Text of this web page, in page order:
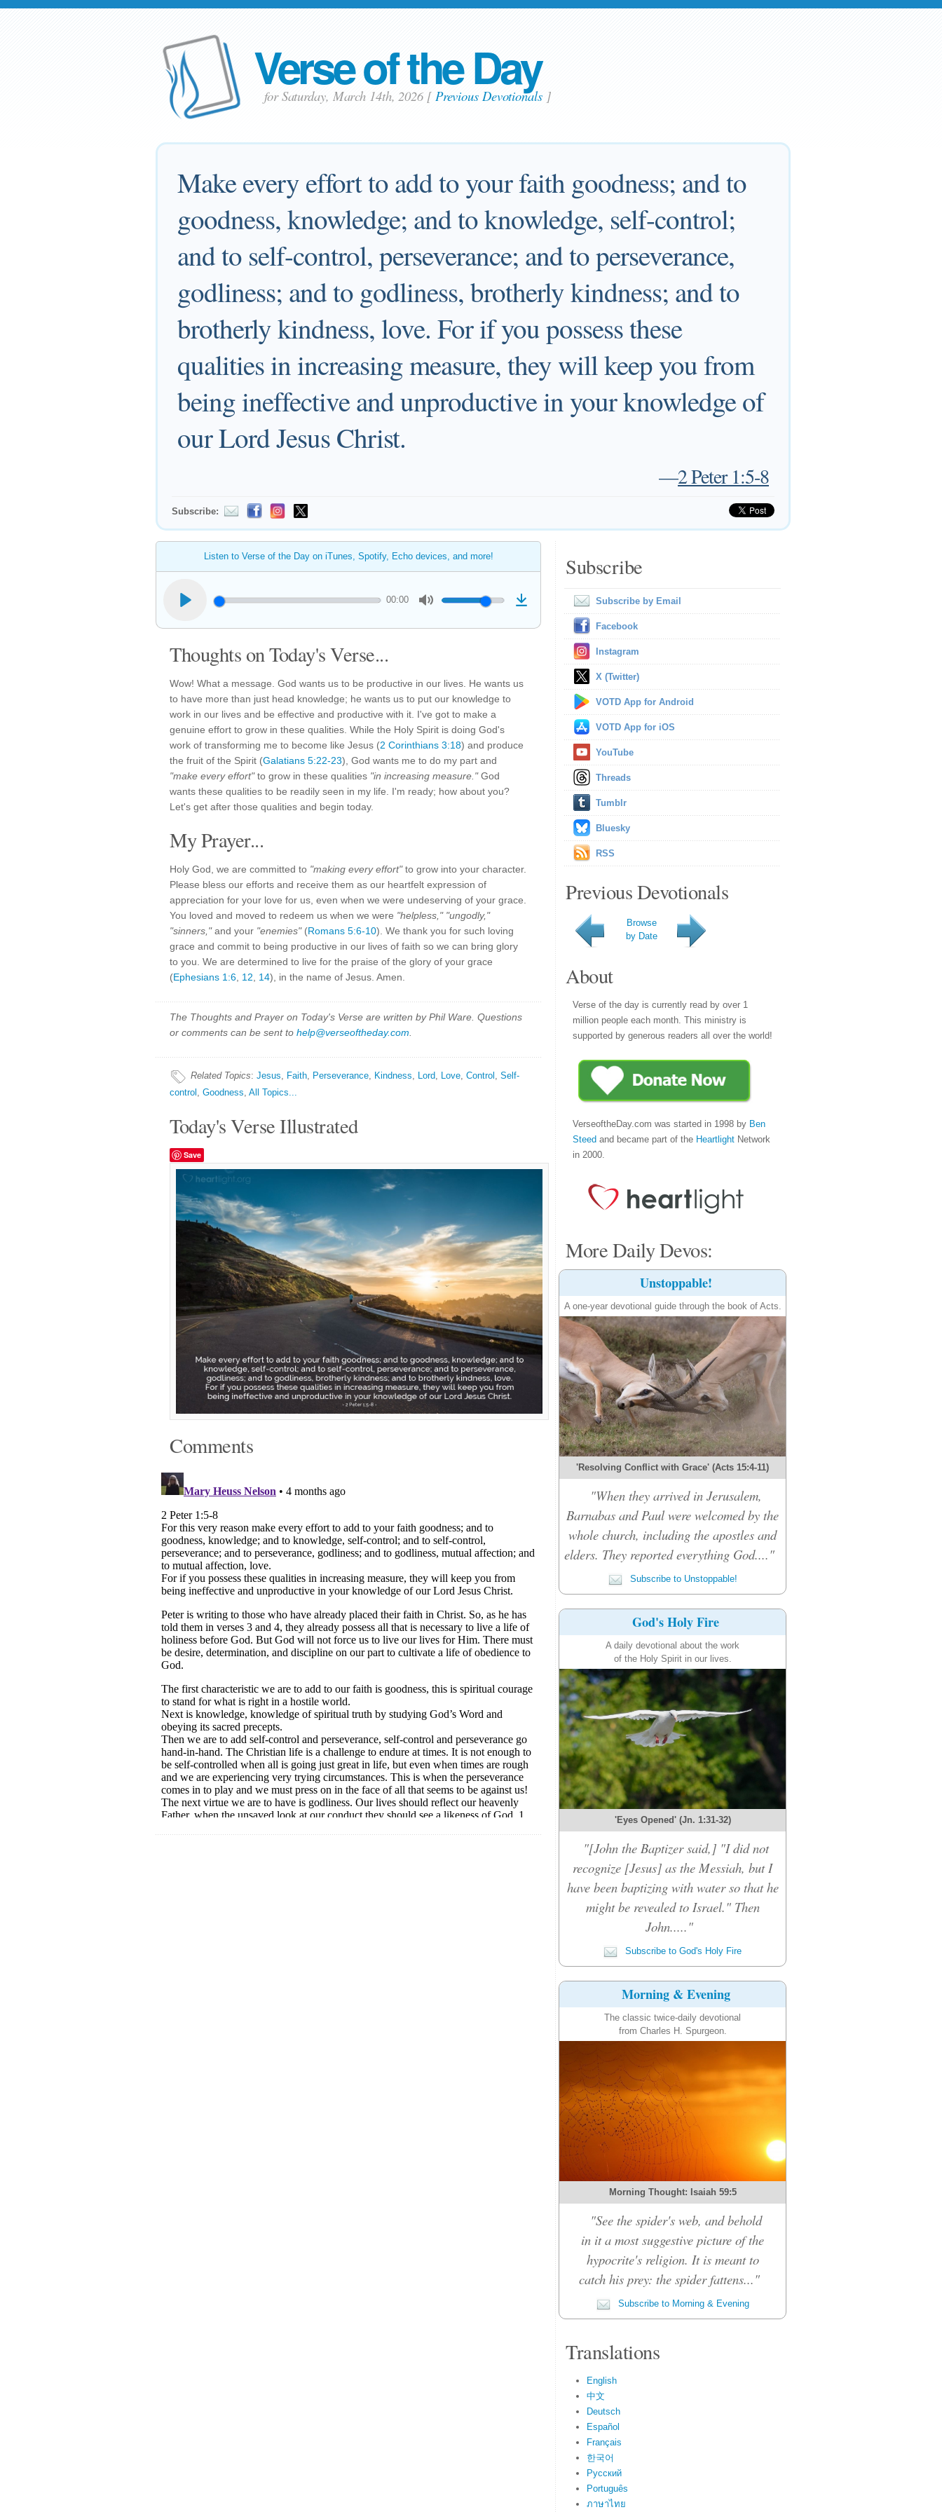
Verse of the Day
for Saturday, March 14th, 2026 [ Previous Devotionals]
Make every effort to add to your faith goodness; and to
goodness, knowledge; and to knowledge, self-control;
and to self-control, perseverance; and to perseverance,
godliness; and to godliness, brotherly kindness; and to
brotherly kindness, love. For if you possess these
qualities in increasing measure, they will keep you from
being ineffective and unproductive in your knowledge of
our Lord Jesus Christ.
—2 Peter 1:5-8
Subscribe:
Listen to Verse of the Day on iTunes, Spotify, Echo devices, and more!
00:00
Thoughts on Today's Verse...
Wow! What a message. God wants us to be productive in our lives. He wants us
to have more than just head knowledge; he wants us to put our knowledge to
work in our lives and be effective and productive with it. I've got to make a
genuine effort to grow in these qualities. While the Holy Spirit is doing God's
work of transforming me to become like Jesus (2 Corinthians 3:18) and produce
the fruit of the Spirit (Galatians 5:22-23), God wants me to do my part and
"make every effort"to grow in these qualities "in increasing measure."God
wants these qualities to be readily seen in my life. I'm ready; how about you?
Let's get after those qualities and begin today.
My Prayer...
Holy God, we are committed to "making every effort"to grow into your character.
Please bless our efforts and receive them as our heartfelt expression of
appreciation for your love for us, even when we were undeserving of your grace.
You loved and moved to redeem us when we were "helpless," "ungodly,"
"sinners,"and your "enemies"(Romans 5:6-10). We thank you for such loving
grace and commit to being productive in our lives of faith so we can bring glory
to you. We are determined to live for the praise of the glory of your grace
(Ephesians 1:6 12 14), in the name of Jesus. Amen.
The Thoughts and Prayer on Today's Verse are written by Phil Ware. Questions
or comments can be sent to help@verseoftheday.com
Related Topics: Jesus, Faith, Perseverance, Kindness, Lord, Love, Control , Self-
control , Goodness, All Topics...
Today's Verse Illustrated
Save
Comments
Subscribe
Subscribe by Email
Facebook
Instagram
X (Twitter)
VOTD App for Android
VOTD App for iOS
YouTube
Threads
Tumblr
Bluesky
RSS
Previous Devotionals
Browse
by Date
About
Verse of the day is currently read by over 1
million people each month. This ministry is
supported by generous readers all over the world!
VerseoftheDay.com was started in 1998 by Ben
Steed and became part of the Heartlight Network
in 2000.
More Daily Devos:
Unstoppable!
A one-year devotional guide through the book of Acts.
'Resolving Conflict with Grace' (Acts 15:4-11)
"When they arrived in Jerusalem,
Barnabas and Paul were welcomed by the
whole church, including the apostles and
elders. They reported everything God...."
Subscribe to Unstoppable!
God's Holy Fire
A daily devotional about the work
of the Holy Spirit in our lives.
'Eyes Opened' (Jn. 1:31-32)
"[John the Baptizer said,] "I did not
recognize [Jesus] as the Messiah, but I
have been baptizing with water so that he
might be revealed to Israel." Then
John....."
Subscribe to God's Holy Fire
Morning & Evening
The classic twice-daily devotional
from Charles H. Spurgeon.
Morning Thought: Isaiah 59:5
"See the spider's web, and behold
in it a most suggestive picture of the
hypocrite's religion. It is meant to
catch his prey: the spider fattens..."
Subscribe to Morning & Evening
Translations
English
中文
Deutsch
Español
Français
한국어
Русский
Português
ภาษาไทย